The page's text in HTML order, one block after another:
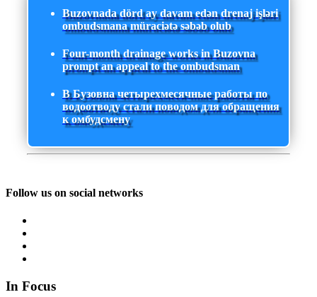
Buzovnada dörd ay davam edən drenaj işləri
ombudsmana müraciətə səbəb olub
Four-month drainage works in Buzovna
prompt an appeal to the ombudsman
В Бузовна четырехмесячные работы по
водоотводу стали поводом для обращения
к омбудсмену
Follow us on social networks
In Focus